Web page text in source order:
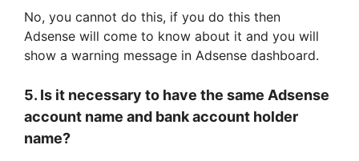
No, you cannot do this, if you do this then
Adsense will come to know about it and you will
show a warning message in Adsense dashboard.
5. Is it necessary to have the same Adsense
account name and bank account holder
name?